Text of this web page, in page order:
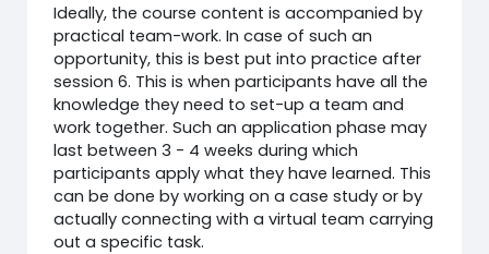
Ideally, the course content is accompanied by
practical team-work. In case of such an
opportunity, this is best put into practice after
session 6. This is when participants have all the
knowledge they need to set-up a team and
work together. Such an application phase may
last between 3 - 4 weeks during which
participants apply what they have learned. This
can be done by working on a case study or by
actually connecting with a virtual team carrying
out a specific task.